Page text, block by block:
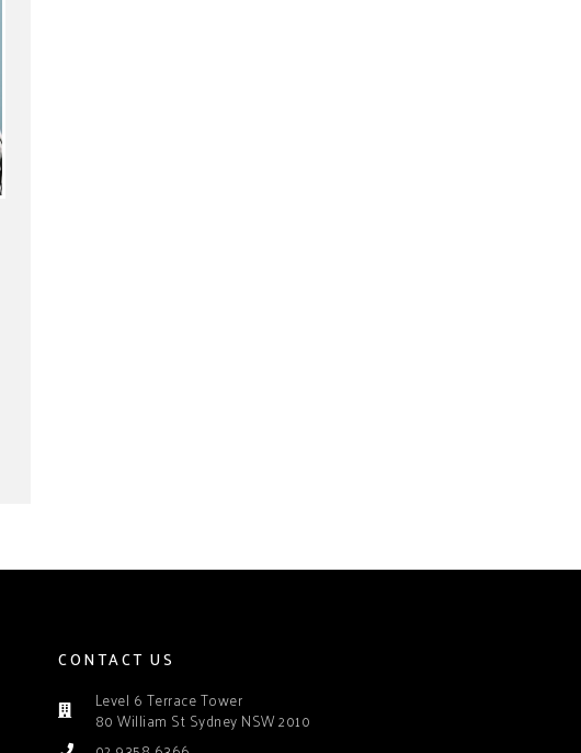
CONTACT US
Level 6 Terrace Tower
80 William St Sydney NSW 2010